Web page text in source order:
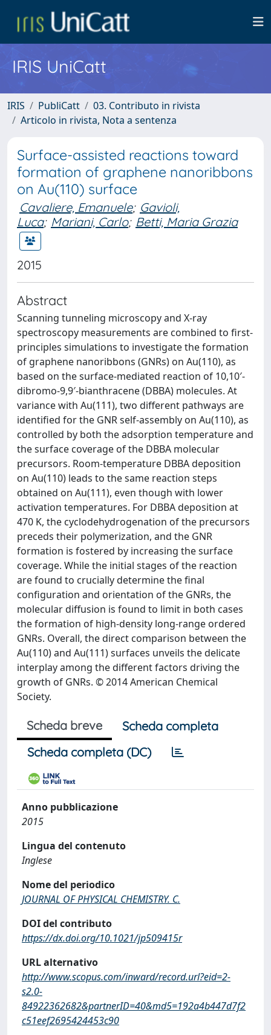
IRIS UniCatt
IRIS PubliCatt
03. Contributo in rivista
Articolo in rivista, Nota a sentenza
Surface-assisted reactions toward
formation of graphene nanoribbons
on Au(110) surface
Cavaliere, Emanuele; Gavioli,
Luca; Mariani, Carlo; Betti, Maria Grazia
2015
Abstract
Scanning tunneling microscopy and X-ray
spectroscopy measurements are combined to first-
principles simulations to investigate the formation
of graphene nanoribbons (GNRs) on Au(110), as
based on the surface-mediated reaction of 10,10′-
dibromo-9,9′-bianthracene (DBBA) molecules. At
variance with Au(111), two different pathways are
identified for the GNR self-assembly on Au(110), as
controlled by both the adsorption temperature and
the surface coverage of the DBBA molecular
precursors. Room-temperature DBBA deposition
on Au(110) leads to the same reaction steps
obtained on Au(111), even though with lower
activation temperatures. For DBBA deposition at
470 K, the cyclodehydrogenation of the precursors
preceds their polymerization, and the GNR
formation is fostered by increasing the surface
coverage. While the initial stages of the reaction
are found to crucially determine the final
configuration and orientation of the GNRs, the
molecular diffusion is found to limit in both cases
the formation of high-density long-range ordered
GNRs. Overall, the direct comparison between the
Au(110) and Au(111) surfaces unveils the delicate
interplay among the different factors driving the
growth of GNRs. © 2014 American Chemical
Society.
Scheda breve
Scheda completa
Scheda completa (DC)
Anno pubblicazione
2015
Lingua del contenuto
Inglese
Nome del periodico
JOURNAL OF PHYSICAL CHEMISTRY. C.
DOI del contributo
https://dx.doi.org/10.1021/jp509415r
URL alternativo
http://www.scopus.com/inward/record.url?eid=2-
s2.0-
84922362682&partnerID=40&md5=192a4b447d7f2
c51eef2695424453c90